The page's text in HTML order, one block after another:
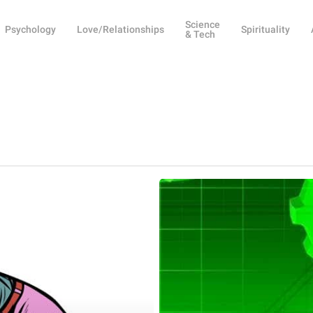
Psychology Love/Relationships
Science
& Tech
Spirituality